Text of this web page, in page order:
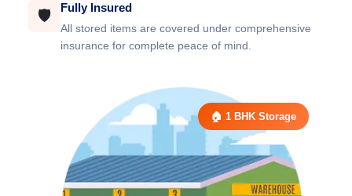
🛡️ Fully Insured
All stored items are covered under comprehensive
insurance for complete peace of mind.
🏠 1 BHK Storage